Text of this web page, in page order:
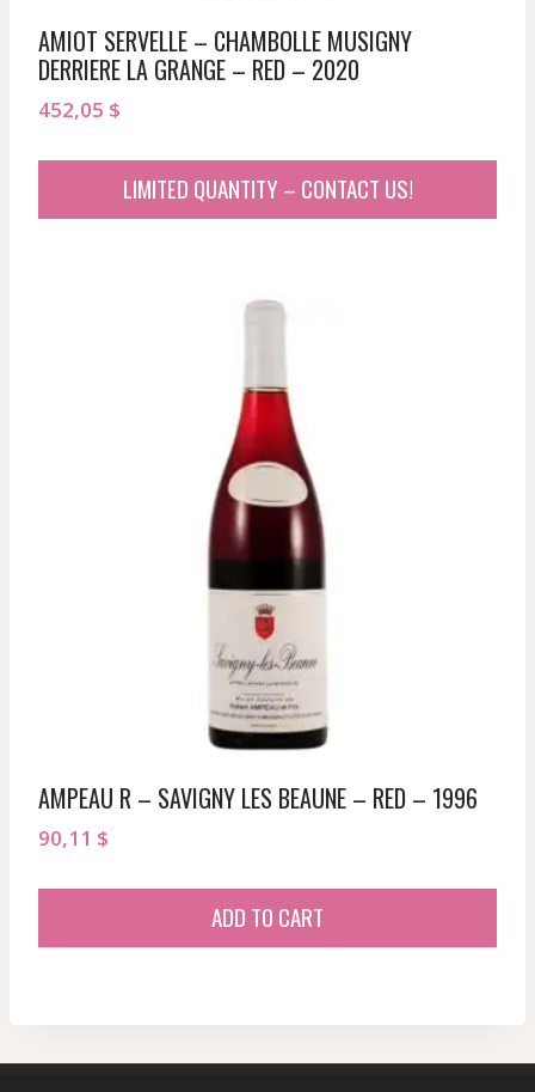
AMIOT SERVELLE – CHAMBOLLE MUSIGNY
DERRIERE LA GRANGE – RED – 2020
452,05 $
LIMITED QUANTITY – CONTACT US!
AMPEAU R – SAVIGNY LES BEAUNE – RED – 1996
90,11 $
ADD TO CART